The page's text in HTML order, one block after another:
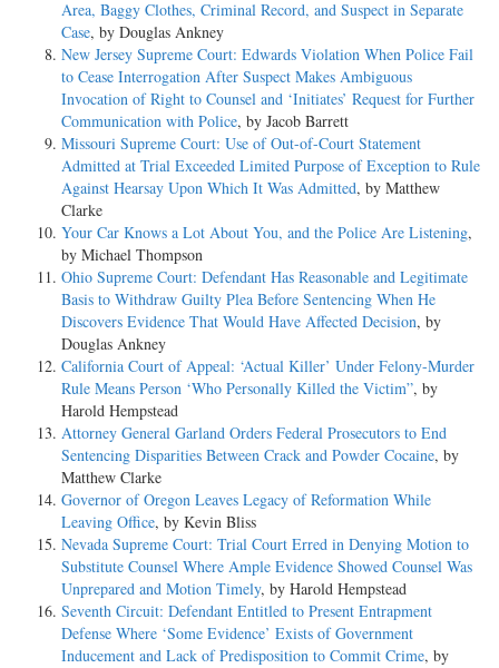
Area, Baggy Clothes, Criminal Record, and Suspect in Separate
Case, by Douglas Ankney
New Jersey Supreme Court: Edwards Violation When Police Fail
to Cease Interrogation After Suspect Makes Ambiguous
Invocation of Right to Counsel and ‘Initiates’ Request for Further
Communication with Police, by Jacob Barrett
Missouri Supreme Court: Use of Out-of-Court Statement
Admitted at Trial Exceeded Limited Purpose of Exception to Rule
Against Hearsay Upon Which It Was Admitted, by Matthew
Clarke
Your Car Knows a Lot About You, and the Police Are Listening,
by Michael Thompson
Ohio Supreme Court: Defendant Has Reasonable and Legitimate
Basis to Withdraw Guilty Plea Before Sentencing When He
Discovers Evidence That Would Have Affected Decision, by
Douglas Ankney
California Court of Appeal: ‘Actual Killer’ Under Felony-Murder
Rule Means Person ‘Who Personally Killed the Victim”, by
Harold Hempstead
Attorney General Garland Orders Federal Prosecutors to End
Sentencing Disparities Between Crack and Powder Cocaine, by
Matthew Clarke
Governor of Oregon Leaves Legacy of Reformation While
Leaving Office, by Kevin Bliss
Nevada Supreme Court: Trial Court Erred in Denying Motion to
Substitute Counsel Where Ample Evidence Showed Counsel Was
Unprepared and Motion Timely, by Harold Hempstead
Seventh Circuit: Defendant Entitled to Present Entrapment
Defense Where ‘Some Evidence’ Exists of Government
Inducement and Lack of Predisposition to Commit Crime, by